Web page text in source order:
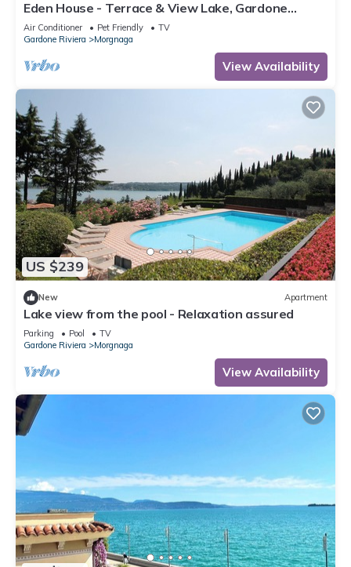
Eden House - Terrace & View Lake, Gardone
Riviera, Italy
Air Conditioner Pet Friendly
TV
Gardone Riviera
Morgnaga
View Availability
US $239
New Apartment
Lake view from the pool - Relaxation assured
Parking Pool
TV
Gardone Riviera
Morgnaga
View Availability